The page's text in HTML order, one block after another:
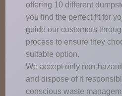
offering 10 different
you find the perfect fit for
guide our customers
process to ensure they
suitable option.
We accept only non-
and dispose of it
conscious waste